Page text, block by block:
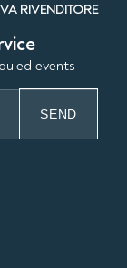
RIVENDITORE
events
SEND